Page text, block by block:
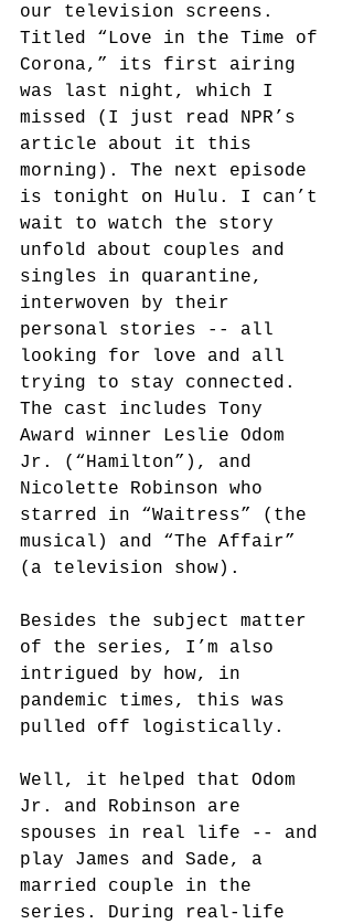
our television screens.
Titled “Love in the Time of
Corona,” its first airing
was last night, which I
missed (I just read NPR’s
article about it this
morning). The next episode
is tonight on Hulu. I can’t
wait to watch the story
unfold about couples and
singles in quarantine,
interwoven by their
personal stories -- all
looking for love and all
trying to stay connected.
The cast includes Tony
Award winner Leslie Odom
Jr. (“Hamilton”), and
Nicolette Robinson who
starred in “Waitress” (the
musical) and “The Affair”
(a television show).
Besides the subject matter
of the series, I’m also
intrigued by how, in
pandemic times, this was
pulled off logistically.
Well, it helped that Odom
Jr. and Robinson are
spouses in real life -- and
play James and Sade, a
married couple in the
series. During real-life